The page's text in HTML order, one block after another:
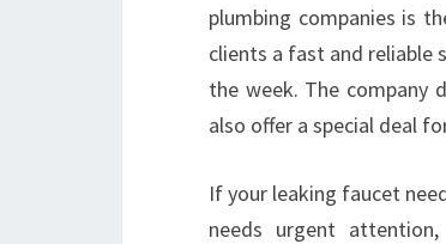
plumbing companies is
clients a fast and reliable
the week. The company
also offer a special deal
If your leaking faucet
needs urgent